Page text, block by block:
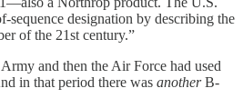
sequence designation by describing the
of the 21st century.”
and then the Air Force had used
in that period there was anotherB-